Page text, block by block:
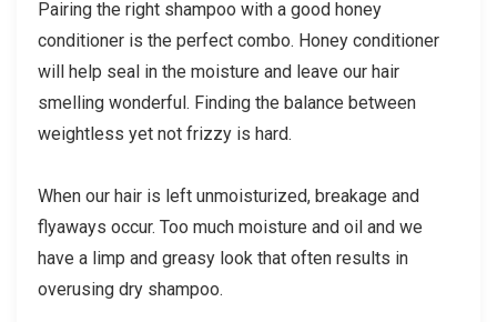
Pairing the right shampoo with a good honey
conditioner is the perfect combo. Honey conditioner
will help seal in the moisture and leave our hair
smelling wonderful. Finding the balance between
weightless yet not frizzy is hard.
When our hair is left unmoisturized, breakage and
flyaways occur. Too much moisture and oil and we
have a limp and greasy look that often results in
overusing dry shampoo.